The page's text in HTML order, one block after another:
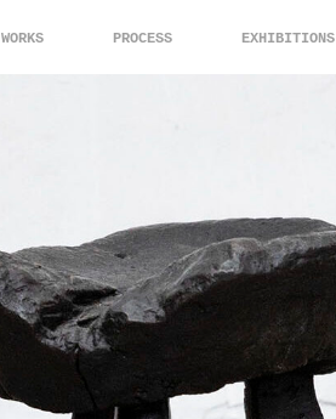
WORKS PROCESS EXHIBITIONS